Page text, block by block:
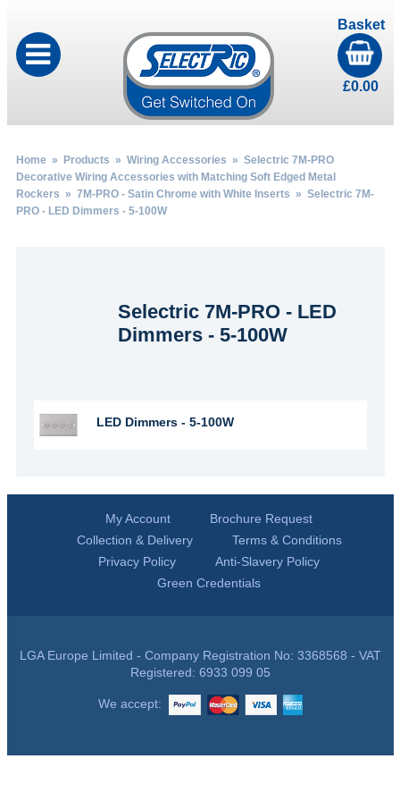
Basket
£0.00
Home» Products » Wiring Accessories » Selectric 7M-PRO
Decorative Wiring Accessories with Matching Soft Edged Metal
Rockers » 7M-PRO - Satin Chrome with White Inserts » Selectric 7M-
PRO - LED Dimmers - 5-100W
Selectric 7M-PRO - LED
Dimmers - 5-100W
LED Dimmers - 5-100W
My Account
Brochure Request
Collection & Delivery
Terms & Conditions
Privacy Policy
Anti-Slavery Policy
Green Credentials
LGA Europe Limited - Company Registration No: 3368568 - VAT
Registered: 6933 099 05
We accept: